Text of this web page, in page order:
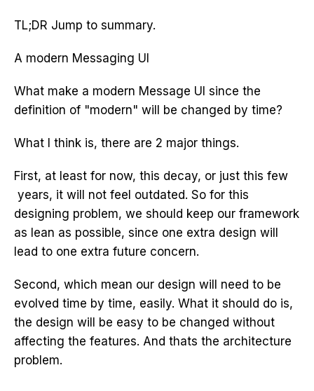
TL;DR Jump to summary.
A modern Messaging UI
What make a modern Message UI since the
definition of "modern" will be changed by time?
What I think is, there are 2 major things.
First, at least for now, this decay, or just this few
years, it will not feel outdated. So for this
designing problem, we should keep our framework
as lean as possible, since one extra design will
lead to one extra future concern.
Second, which mean our design will need to be
evolved time by time, easily. What it should do is,
the design will be easy to be changed without
affecting the features. And thats the architecture
problem.